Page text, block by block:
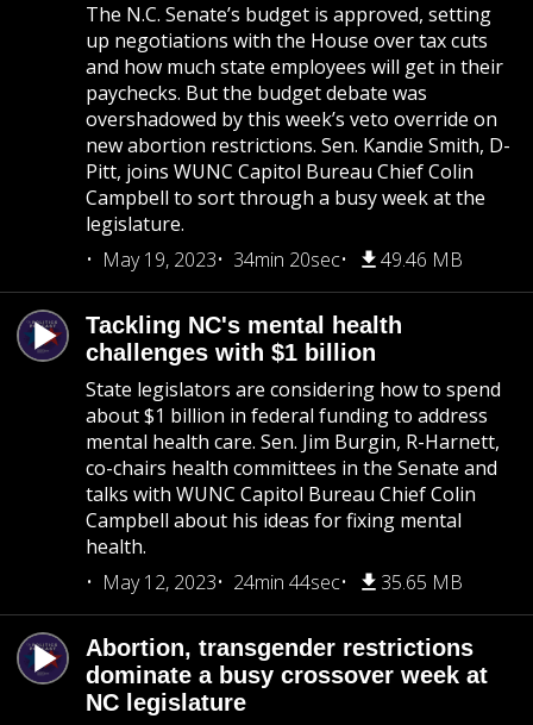
The N.C. Senate’s budget is approved, setting
up negotiations with the House over tax cuts
and how much state employees will get in their
paychecks. But the budget debate was
overshadowed by this week’s veto override on
new abortion restrictions. Sen. Kandie Smith, D-
Pitt, joins WUNC Capitol Bureau Chief Colin
Campbell to sort through a busy week at the
legislature.
May 19, 2023
34min 20sec 49.46 MB
Tackling NC's mental health
challenges with $1 billion
State legislators are considering how to spend
about $1 billion in federal funding to address
mental health care. Sen. Jim Burgin, R-Harnett,
co-chairs health committees in the Senate and
talks with WUNC Capitol Bureau Chief Colin
Campbell about his ideas for fixing mental
health.
May 12, 2023
24min 44sec 35.65 MB
Abortion, transgender restrictions
dominate a busy crossover week at
NC legislature